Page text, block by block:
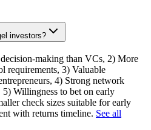
investors?
making than VCs, 2) More
requirements, 3) Valuable
4) Strong network
Willingness to bet on early
check sizes suitable for early
with returns timeline. See all